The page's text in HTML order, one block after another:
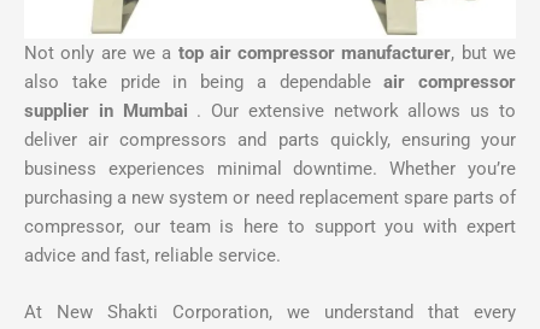
Not only are we a top air compressor manufacturer, but we
also take pride in being a dependableair compressor
supplier in Mumbai . Our extensive network allows us to
deliver air compressors and parts quickly, ensuring your
business experiences minimal downtime. Whether you’re
purchasing a new system or need replacement spare parts of
compressor, our team is here to support you with expert
advice and fast, reliable service.
At New Shakti Corporation, we understand that every